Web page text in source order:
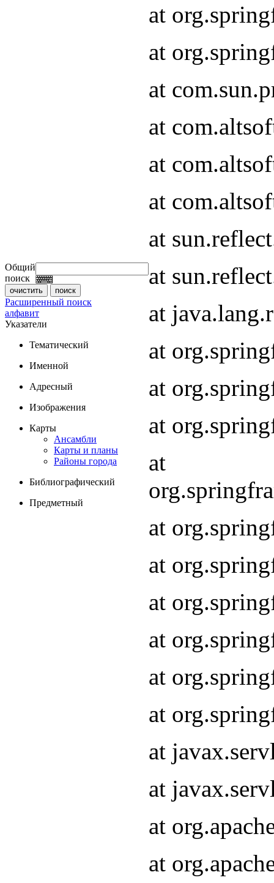
Общий
поиск
Расширенный поиск
алфавит
Указатели
Тематический
Именной
Адресный
Изображения
Карты
Ансамбли
Карты и планы
Районы города
Библиографический
Предметный
at
at
at
at
at
at
at
at
at
at
at
at
at
at
at
at
at
at
at
at
at
at
at